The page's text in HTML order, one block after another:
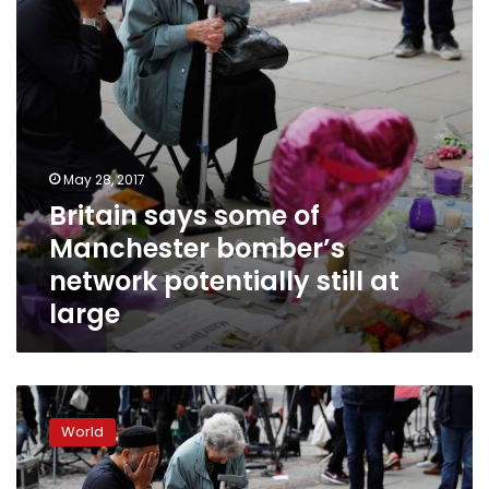
network
potentially
large
May 28, 2017
Britain says some of
Manchester bomber’s
network potentially still at
large
Manchester
bomber
had
‘proven’
World